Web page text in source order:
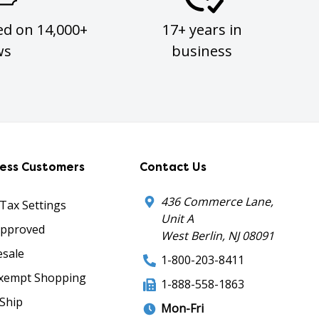
on 14,000+
17+ years in
business
Customers
Settings
Shopping
Contact Us
436 Commerce Lane,
Unit A
West Berlin, NJ 08091
1-800-203-8411
1-888-558-1863
Mon-Fri